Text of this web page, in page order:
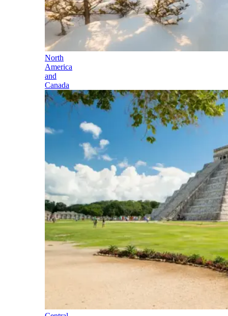
North
America
and
Canada